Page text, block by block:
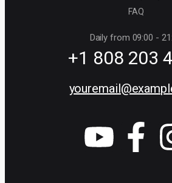
FAQ
Daily from 09:00 -
+1 808 203